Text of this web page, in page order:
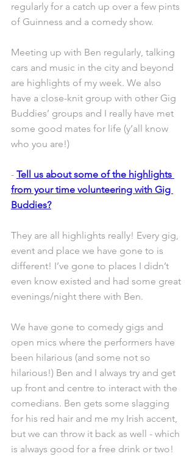
regularly for a catch up over a few pints
of Guinness and a comedy show.
Meeting up with Ben regularly, talking
cars and music in the city and beyond
are highlights of my week. We also
have a close-knit group with other Gig
Buddies’ groups and I really have met
some good mates for life (y’all know
who you are!)
- Tell us about some of the highlights
from your time volunteering with Gig
Buddies?
They are all highlights really! Every gig,
event and place we have gone to is
different! I’ve gone to places I didn’t
even know existed and had some great
evenings/night there with Ben.
We have gone to comedy gigs and
open mics where the performers have
been hilarious (and some not so
hilarious!) Ben and I always try and get
up front and centre to interact with the
comedians. Ben gets some slagging
for his red hair and me my Irish accent,
but we can throw it back as well - which
is always good for a free drink or two!